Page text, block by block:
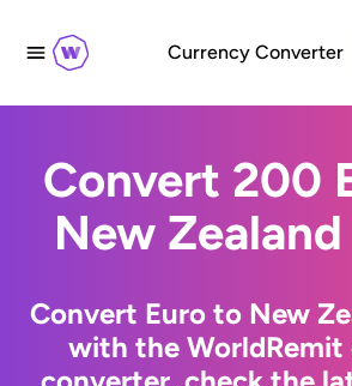
Currency Converter
Convert 200
New
Convert Euro to New
with the WorldRemit